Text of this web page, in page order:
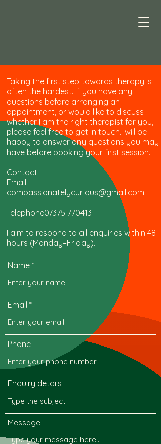
Taking the first step towards therapy is
often the hardest. If you have any
questions before arranging an
appointment, or would like to discuss
whether I am the right therapist for you,
please feel free to get in touch.I will be
happy to answer any questions you may
have before booking your first session.​
Contact
Email
compassionatelycurious@gmail.com
Telephone07375 770413
I aim to respond to all enquiries within 48
hours (Monday–Friday).
Name
Email
Phone
Enquiry details
Message